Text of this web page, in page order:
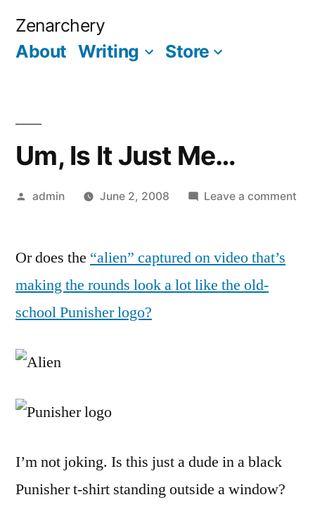
Zenarchery
About Writing Store
Um, Is It Just Me…
Posted
admin June 2, 2008 Leave a comment
Or does the “alien” captured on video that’s
making the rounds look a lot like the old-
school Punisher logo?
I’m not joking. Is this just a dude in a black
Punisher t-shirt standing outside a window?